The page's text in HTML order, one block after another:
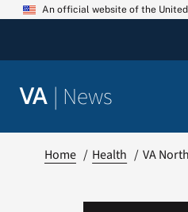
Skip
An official website of the
VA | News
Home Health VA